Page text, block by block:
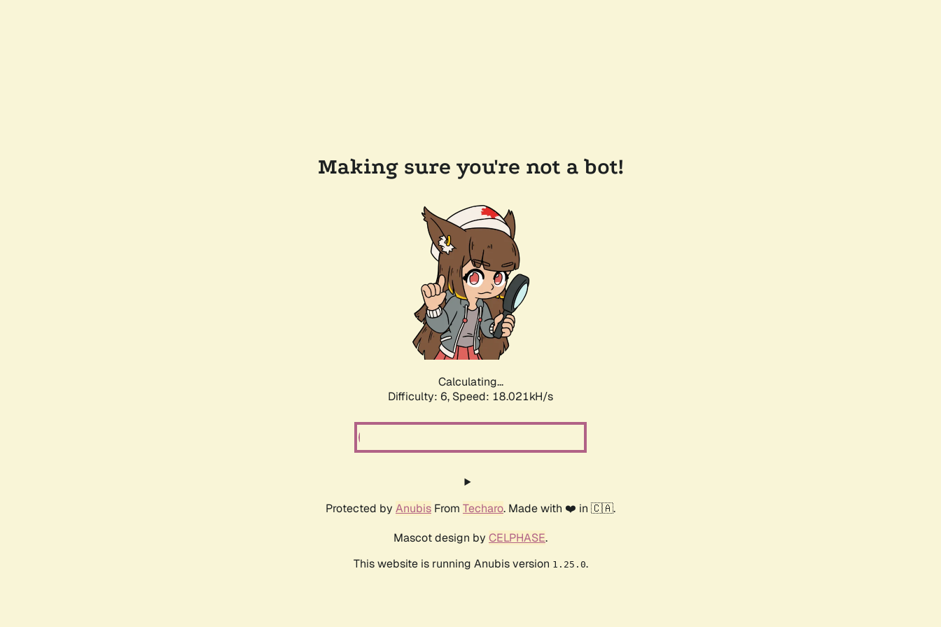
Making sure you're not a bot!
Calculating...
Difficulty: 6, Speed: 18.727kH/s
Protected by Anubis From Techaro. Made with ❤️ in 🇨🇦.
Mascot design by CELPHASE.
This website is running Anubis version 1.25.0.